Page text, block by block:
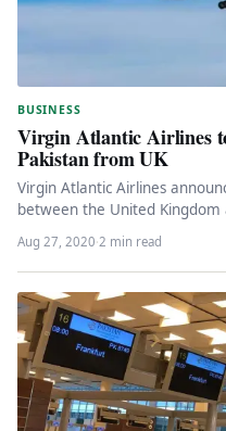
BUSINESS
Virgin Atlantic Airlines
Pakistan from UK
Virgin Atlantic Airlines
between the United
2020. According…
Aug 27, 2020·2 min read